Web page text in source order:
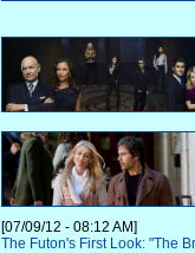
[07/09/12 - 08:12 AM]
The Futon's First Look: "The